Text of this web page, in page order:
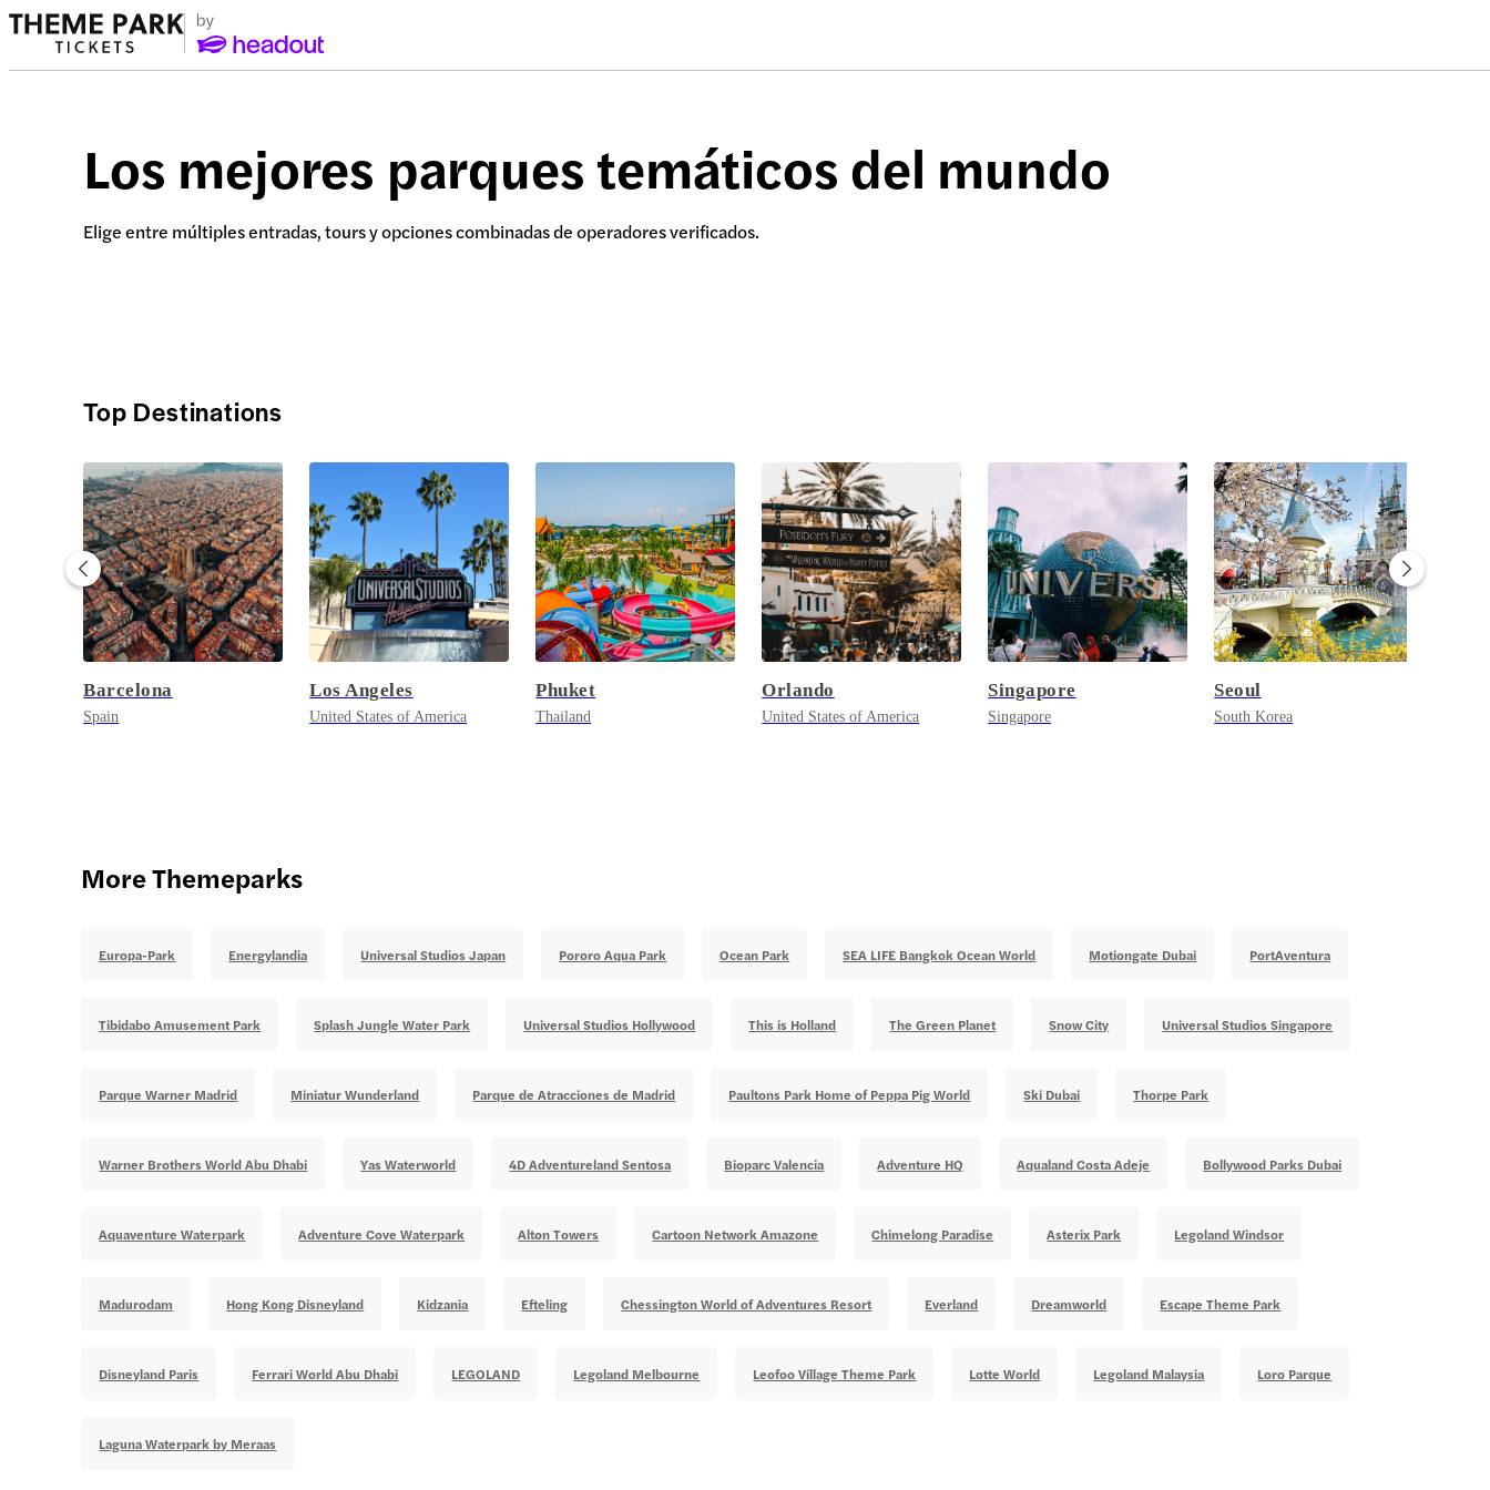
Los mejores parques temáticos del mundo
Elige entre múltiples entradas, tours y opciones combinadas de operadores verificados.
Top Destinations
Barcelona
Spain
Los Angeles
United States of America
Phuket
Thailand
Orlando
United States of America
Singapore
Singapore
Seoul
South Korea
More Themeparks
Europa-Park Energylandia Universal Studios Japan Pororo Aqua Park Ocean Park SEA LIFE Bangkok Ocean World Motiongate Dubai PortAventura
Tibidabo Amusement Park Splash Jungle Water Park Universal Studios Hollywood This is Holland The Green Planet Snow City Universal Studios Singapore
Parque Warner Madrid Miniatur Wunderland Parque de Atracciones de Madrid Paultons Park Home of Peppa Pig World Ski Dubai Thorpe Park
Warner Brothers World Abu Dhabi Yas Waterworld 4D Adventureland Sentosa Bioparc Valencia Adventure HQ Aqualand Costa Adeje Bollywood Parks Dubai
Aquaventure Waterpark Adventure Cove Waterpark Alton Towers Cartoon Network Amazone Chimelong Paradise Asterix Park Legoland Windsor
Madurodam Hong Kong Disneyland Kidzania Efteling Chessington World of Adventures Resort Everland Dreamworld Escape Theme Park
Disneyland Paris Ferrari World Abu Dhabi LEGOLAND Legoland Melbourne Leofoo Village Theme Park Lotte World Legoland Malaysia Loro Parque
Laguna Waterpark by Meraas